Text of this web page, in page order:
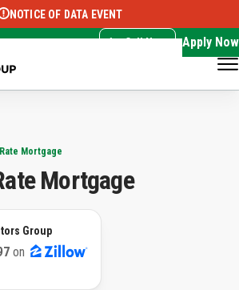
Language ▼
NOTICE OF DATA EVENT
Call Now Apply Now
Mortgage
Mortgage
Group
on